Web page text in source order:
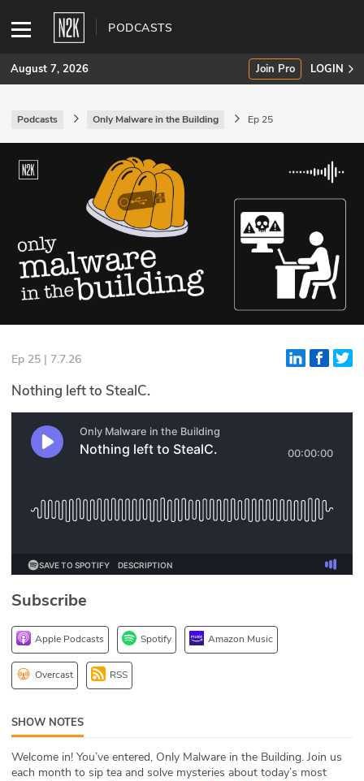
PODCASTS
SUBSCRIBE
Join Pro
INDUSTRY INSIGHTS
Podcasts
Briefings
Events
Glossary
N2K PRO
Podcasts
DEV
ABOUT
August 7, 2026 Join Pro LOGIN
Podcasts Only Malware in the Building Ep 25
Ep 25 | 7.7.26
Nothing left to StealC.
Subscribe
Apple Podcasts Spotify Amazon Music
Overcast RSS
SHOW NOTES
Welcome in! You’ve entered, Only Malware in the Building. Join us
each month to sip tea and solve mysteries about today’s most